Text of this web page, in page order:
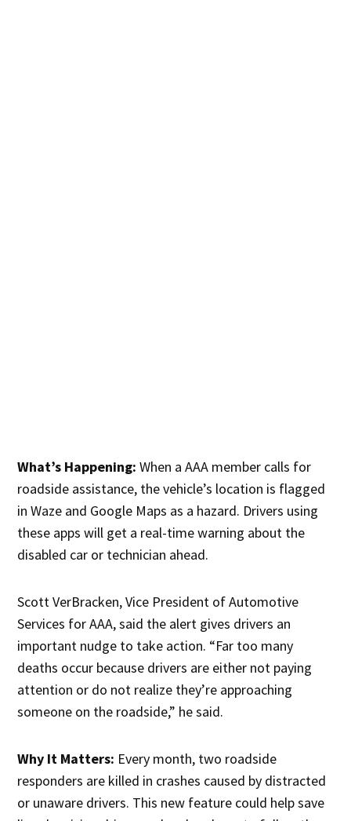
What’s Happening: When a AAA member calls for
roadside assistance, the vehicle’s location is flagged
in Waze and Google Maps as a hazard. Drivers using
these apps will get a real-time warning about the
disabled car or technician ahead.
Scott VerBracken, Vice President of Automotive
Services for AAA, said the alert gives drivers an
important nudge to take action. “Far too many
deaths occur because drivers are either not paying
attention or do not realize they’re approaching
someone on the roadside,” he said.
Why It Matters: Every month, two roadside
responders are killed in crashes caused by distracted
or unaware drivers. This new feature could help save